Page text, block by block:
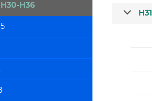
H30-H36